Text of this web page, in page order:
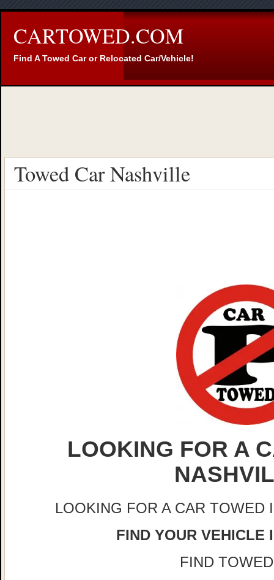
CARTOWED.COM
Find A Towed Car or Relocated Car/Vehicle!
Towed Car Nashville
LOOKING FOR A
LOOKING FOR A CAR TOWED
FIND YOUR VEHICLE
FIND